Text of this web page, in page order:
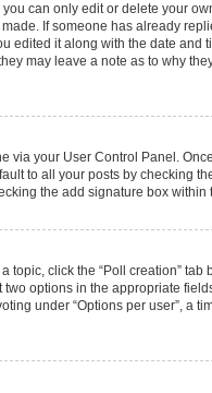
can only edit or delete your
If someone has already
edited it along with the date
may leave a note as to why
via your User Control Panel.
to all your posts by checking
the add signature box within
topic, click the “Poll creation”
options in the appropriate
under “Options per user”, a